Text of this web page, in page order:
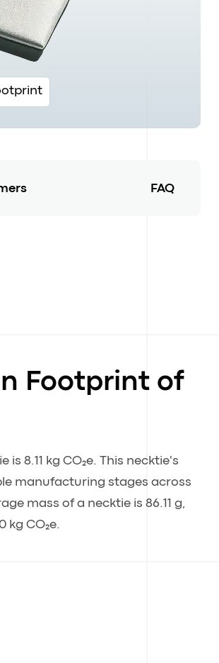
FAQ
Footprint of
8.11 kg CO₂e. This necktie's
manufacturing stages across
mass of a necktie is 86.11 g,
CO₂e.